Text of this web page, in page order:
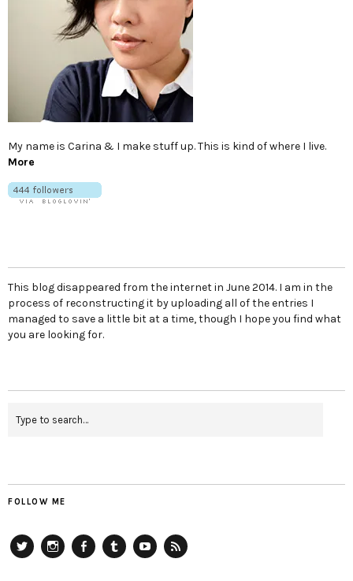
My name is Carina & I make stuff up. This is kind of where I live.
More
This blog disappeared from the internet in June 2014. I am in the
process of reconstructing it by uploading all of the entries I
managed to save a little bit at a time, though I hope you find what
you are looking for.
FOLLOW ME